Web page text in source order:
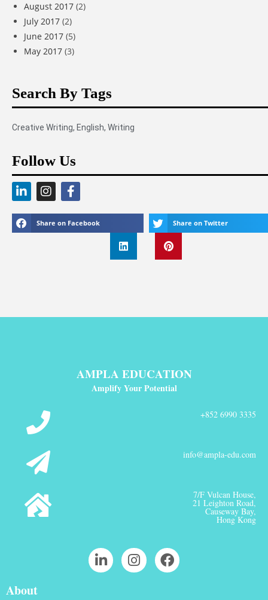
August 2017 (2)
July 2017 (2)
June 2017 (5)
May 2017 (3)
Search By Tags
Creative Writing, English, Writing
Follow Us
Share on Facebook Share on Twitter
AMPLA EDUCATION
Amplify Your Potential
+852 6990 3335
info@ampla-edu.com
7/F Vulcan House,
21 Leighton Road,
Causeway Bay,
Hong Kong
About